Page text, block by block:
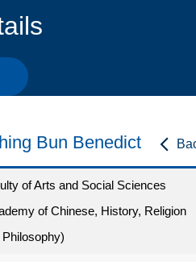
Bun Benedict
of Arts and Social Sciences
of Chinese, History, Religion
Philosophy)